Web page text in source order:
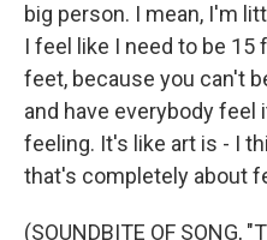
big person. I mean, I'm
I feel like I need to be 15
feet, because you can't
and have everybody feel
feeling. It's like art is - I
that's completely about
(SOUNDBITE OF SONG,